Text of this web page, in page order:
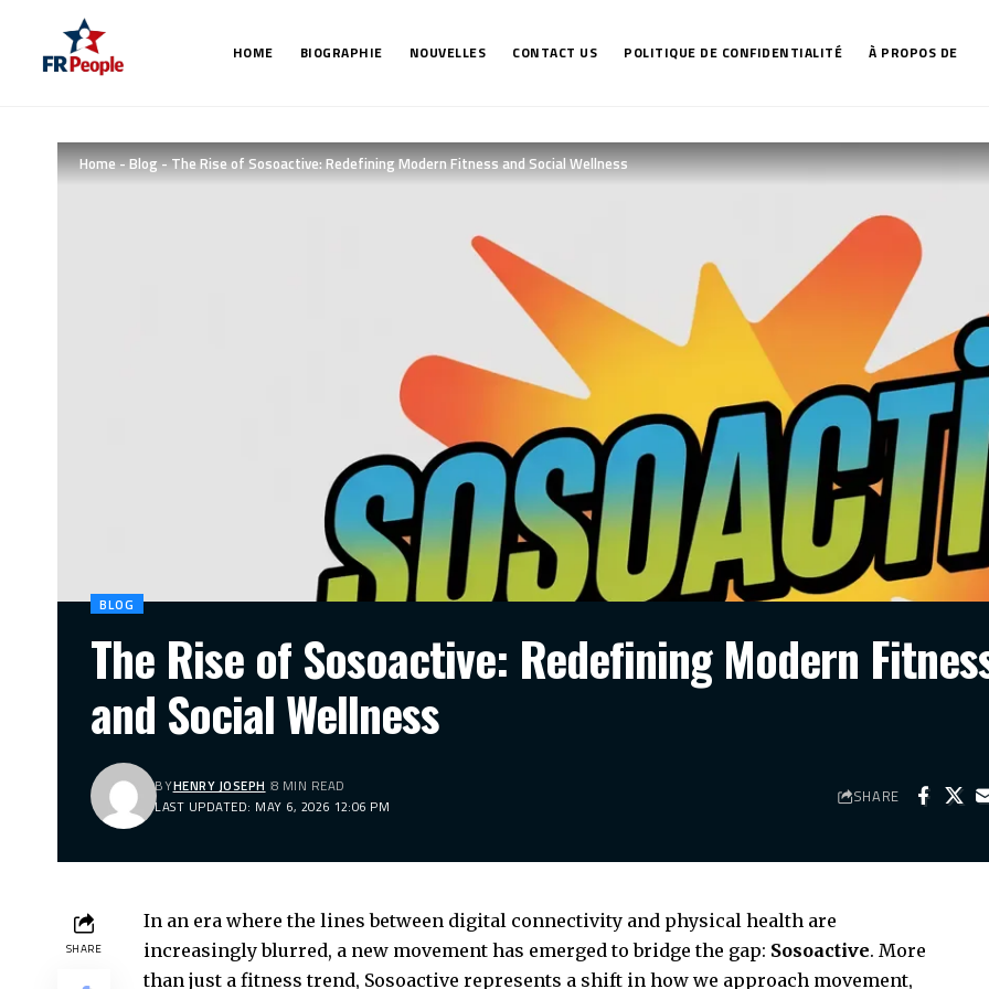
HOME BIOGRAPHIE NOUVELLES CONTACT US POLITIQUE DE CONFIDENTIALITÉ À PROPOS DE
Home-Blog-The Rise of Sosoactive: Redefining Modern Fitness and Social Wellness
BLOG
The Rise of Sosoactive: Redefining Modern
and Social Wellness
LAST UPDATED: MAY 6, 2026 12:06 PM
BYHENRY JOSEPH 8 MIN READ SHARE
SHARE
In an era where the lines between digital connectivity and physical health are
increasingly blurred, a new movement has emerged to bridge the gap: Sosoactive. More
than just a fitness trend, Sosoactive represents a shift in how we approach movement,